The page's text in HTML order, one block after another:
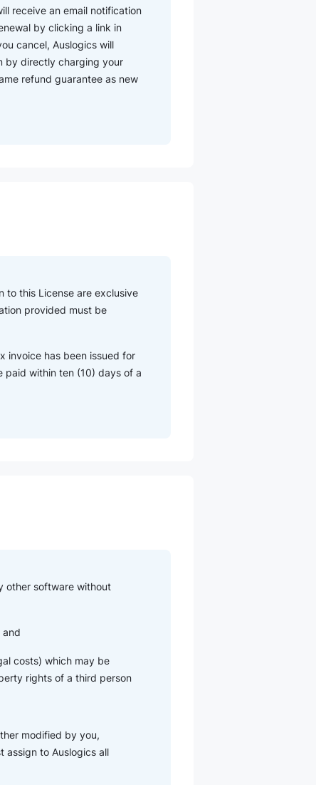
receive an email notification
by clicking a link in
cancel, Auslogics will
by directly charging your
refund guarantee as new
to this License are exclusive
provided must be
invoice has been issued for
paid within ten (10) days of a
other software without
and
costs) which may be
rights of a third person
modified by you,
assign to Auslogics all